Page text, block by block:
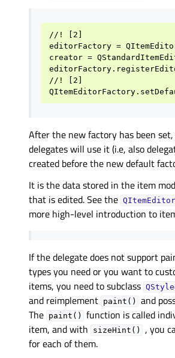
//! [2]
editorFactory =
creator =
//! [2]
After the new factory has been
delegates will use it (i.e, also
created before the new default
It is the data stored in the item
that is edited. See the
more high-level introduction to
If the delegate does not support
types you need or you want to
items, you need to subclass
and reimplement paint() and
The paint()
function is called
item, and with
sizeHint()
, you
for each of them.